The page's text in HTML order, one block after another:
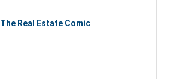
The Real Estate Comic